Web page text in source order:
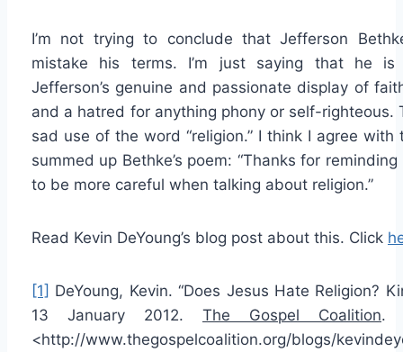
I’m not trying to conclude that Jefferson
mistake his terms. I’m just saying that he
Jefferson’s genuine and passionate display of
and a hatred for anything phony or self-righteous.
sad use of the word “religion.” I think I agree with
summed up Bethke’s poem: “Thanks for
to be more careful when talking about religion.”
Read Kevin DeYoung’s blog post about this. Click
[1] DeYoung, Kevin. “Does Jesus Hate Religion?
13 January 2012. The Gospel Coalition.
<http://www.thegospelcoalition.org/blogs/